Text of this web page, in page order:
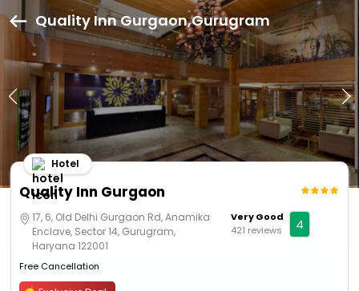
Quality Inn Gurgaon,Gurugram
Quality Inn Gurgaon
Hotel
17, 6, Old Delhi Gurgaon Rd, Anamika
Enclave, Sector 14, Gurugram,
Haryana 122001
Free Cancellation
Very Good
421 reviews
4